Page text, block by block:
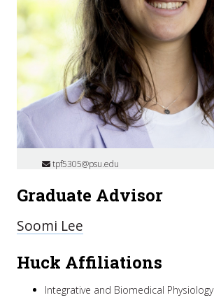
tpf5305@psu.edu
Graduate Advisor
Soomi Lee
Huck Affiliations
Integrative and Biomedical Physiology